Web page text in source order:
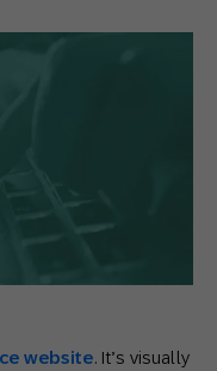
website. It’s visually